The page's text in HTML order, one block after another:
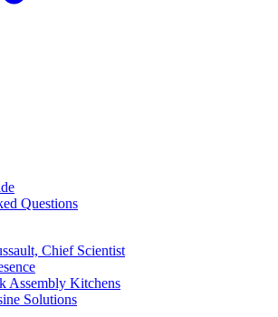
Questions
Chief Scientist
Assembly Kitchens
Solutions